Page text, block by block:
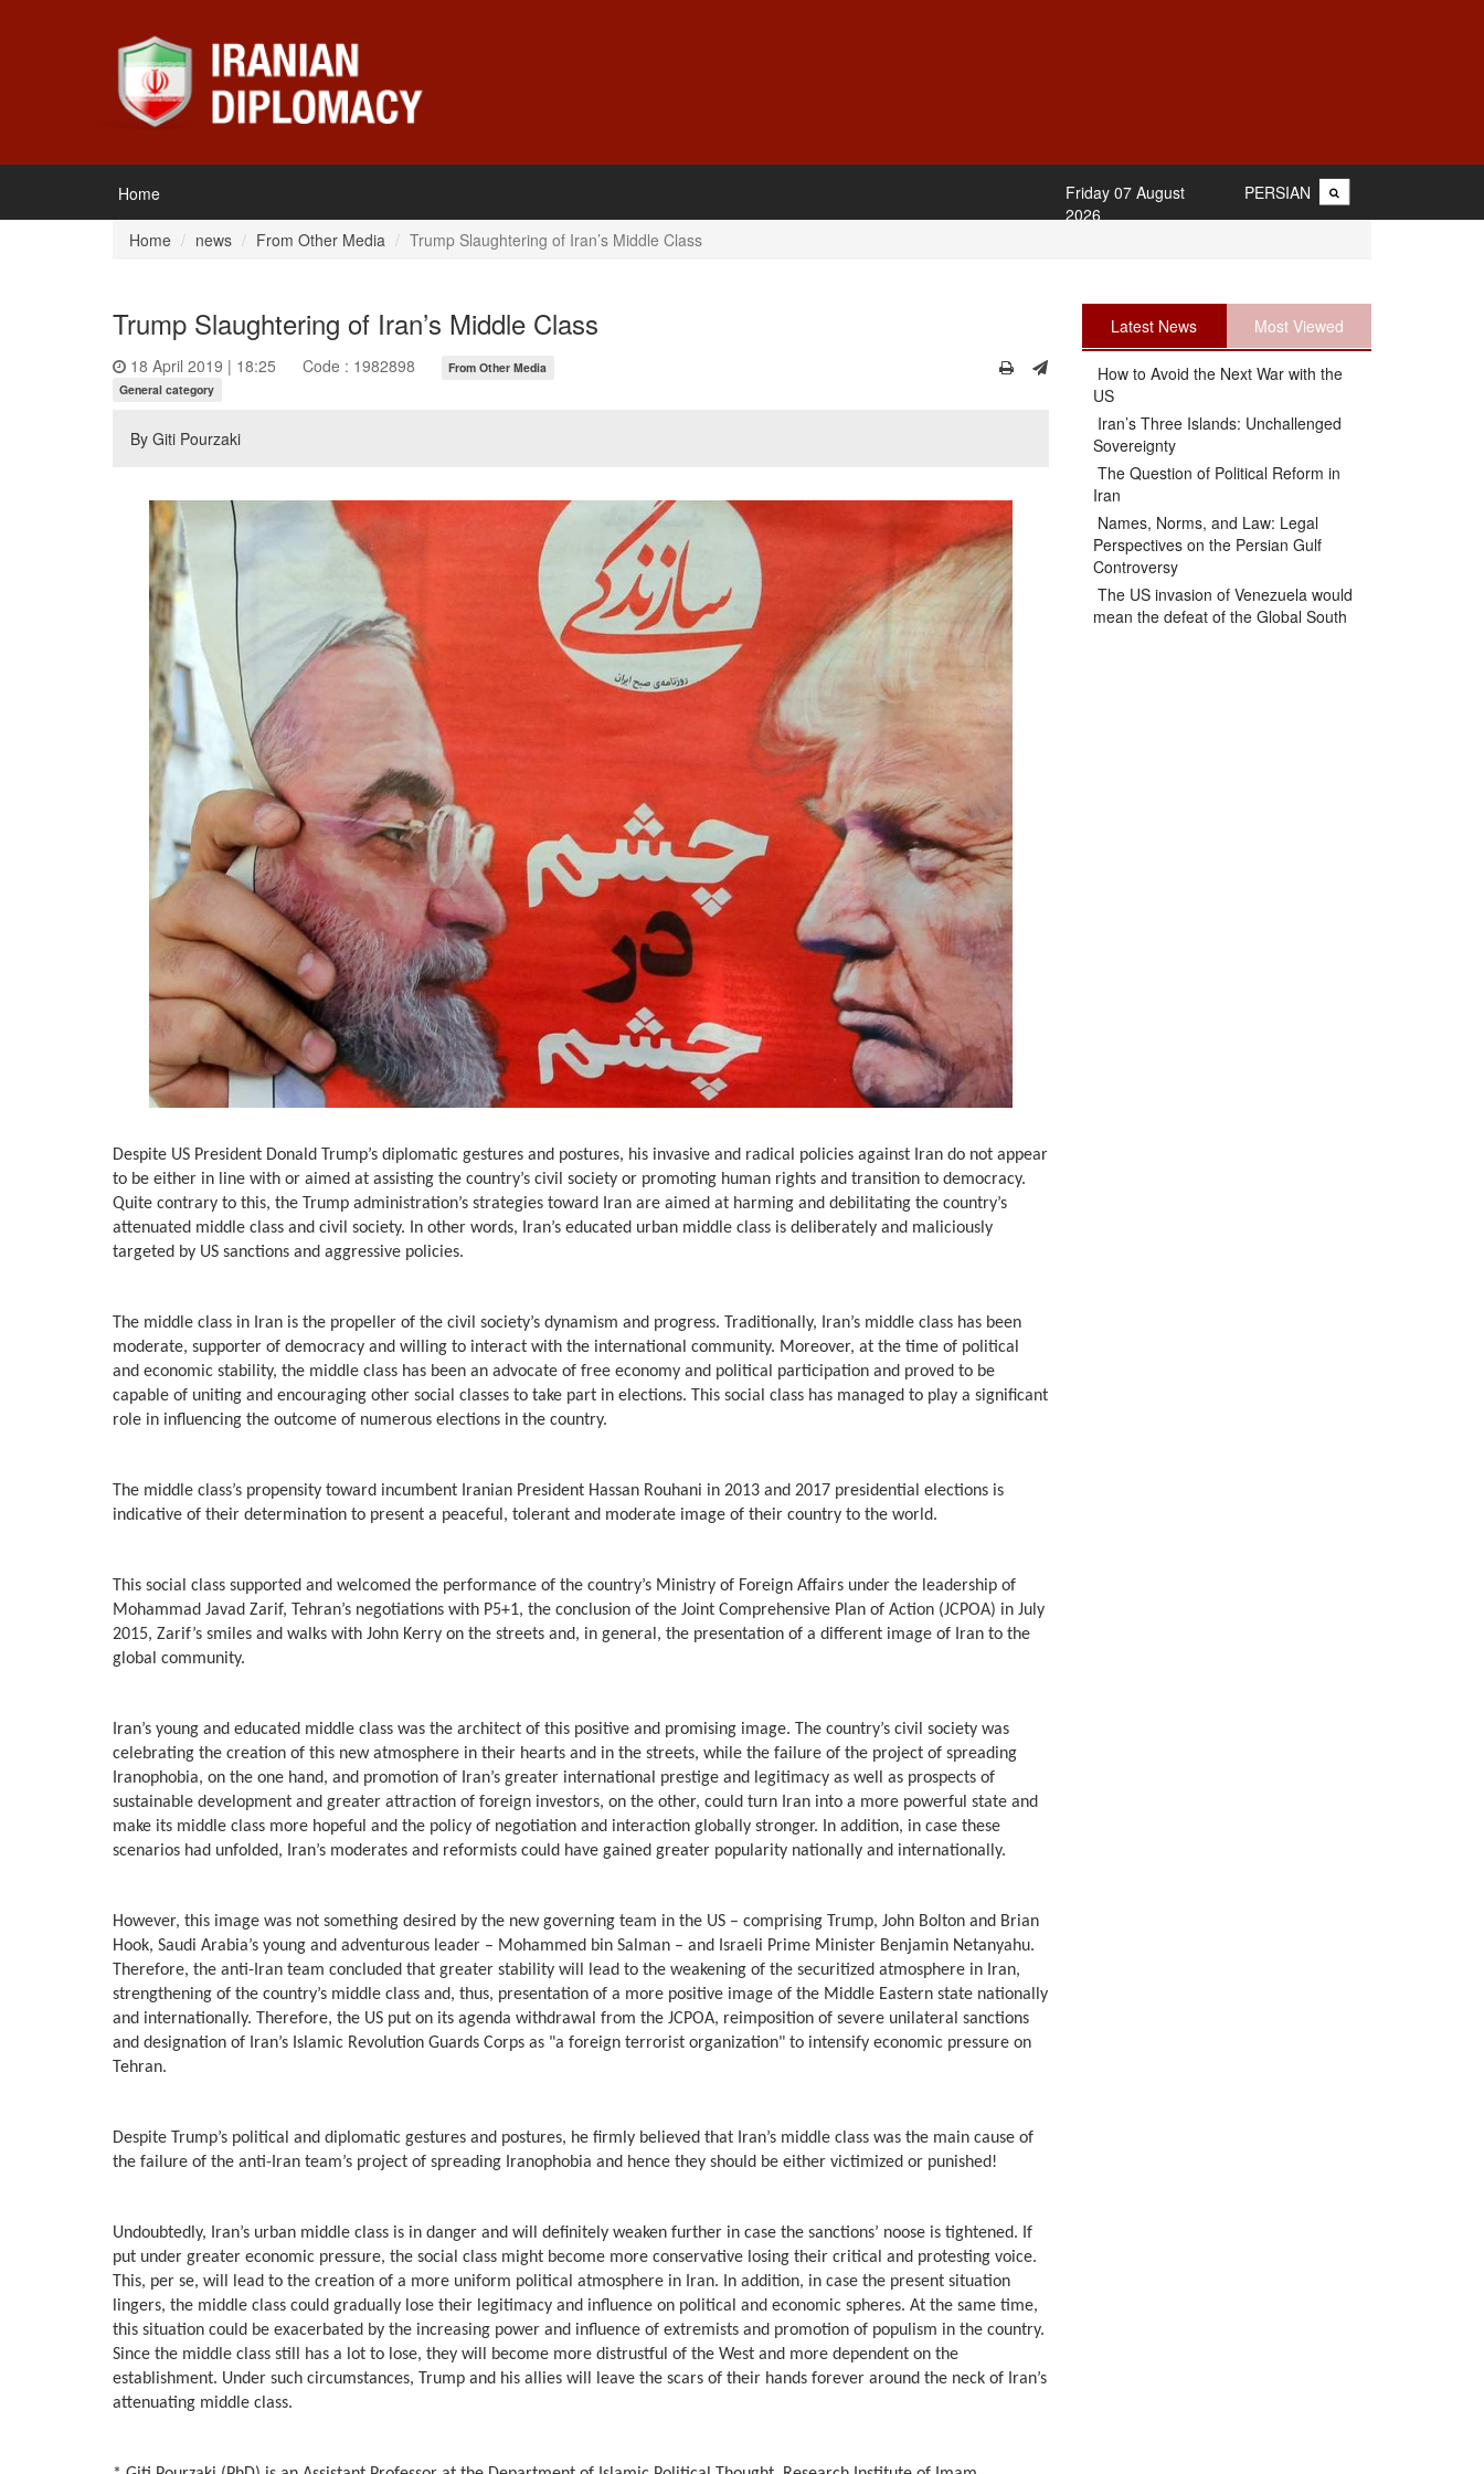
Home PERSIAN
Friday 07 August
2026
Home
news From Other Media Trump Slaughtering of Iran’s Middle Class
Trump Slaughtering of Iran’s Middle Class
18 April 2019 | 18:25 Code : 1982898
From Other Media
General category
By Giti Pourzaki
Despite US President Donald Trump’s diplomatic gestures and postures, his invasive and radical policies against Iran do not appear
to be either in line with or aimed at assisting the country’s civil society or promoting human rights and transition to democracy.
Quite contrary to this, the Trump administration’s strategies toward Iran are aimed at harming and debilitating the country’s
attenuated middle class and civil society. In other words, Iran’s educated urban middle class is deliberately and maliciously
targeted by US sanctions and aggressive policies.
The middle class in Iran is the propeller of the civil society’s dynamism and progress. Traditionally, Iran’s middle class has been
moderate, supporter of democracy and willing to interact with the international community. Moreover, at the time of political
and economic stability, the middle class has been an advocate of free economy and political participation and proved to be
capable of uniting and encouraging other social classes to take part in elections. This social class has managed to play a significant
role in influencing the outcome of numerous elections in the country.
The middle class’s propensity toward incumbent Iranian President Hassan Rouhani in 2013 and 2017 presidential elections is
indicative of their determination to present a peaceful, tolerant and moderate image of their country to the world.
This social class supported and welcomed the performance of the country’s Ministry of Foreign Affairs under the leadership of
Mohammad Javad Zarif, Tehran’s negotiations with P5+1, the conclusion of the Joint Comprehensive Plan of Action (JCPOA) in July
2015, Zarif’s smiles and walks with John Kerry on the streets and, in general, the presentation of a different image of Iran to the
global community.
Iran’s young and educated middle class was the architect of this positive and promising image. The country’s civil society was
celebrating the creation of this new atmosphere in their hearts and in the streets, while the failure of the project of spreading
Iranophobia, on the one hand, and promotion of Iran’s greater international prestige and legitimacy as well as prospects of
sustainable development and greater attraction of foreign investors, on the other, could turn Iran into a more powerful state and
make its middle class more hopeful and the policy of negotiation and interaction globally stronger. In addition, in case these
scenarios had unfolded, Iran’s moderates and reformists could have gained greater popularity nationally and internationally.
However, this image was not something desired by the new governing team in the US – comprising Trump, John Bolton and Brian
Hook, Saudi Arabia’s young and adventurous leader – Mohammed bin Salman – and Israeli Prime Minister Benjamin Netanyahu.
Therefore, the anti-Iran team concluded that greater stability will lead to the weakening of the securitized atmosphere in Iran,
strengthening of the country’s middle class and, thus, presentation of a more positive image of the Middle Eastern state nationally
and internationally. Therefore, the US put on its agenda withdrawal from the JCPOA, reimposition of severe unilateral sanctions
and designation of Iran’s Islamic Revolution Guards Corps as "a foreign terrorist organization" to intensify economic pressure on
Tehran.
Despite Trump’s political and diplomatic gestures and postures, he firmly believed that Iran’s middle class was the main cause of
the failure of the anti-Iran team’s project of spreading Iranophobia and hence they should be either victimized or punished!
Undoubtedly, Iran’s urban middle class is in danger and will definitely weaken further in case the sanctions’ noose is tightened. If
put under greater economic pressure, the social class might become more conservative losing their critical and protesting voice.
This, per se, will lead to the creation of a more uniform political atmosphere in Iran. In addition, in case the present situation
lingers, the middle class could gradually lose their legitimacy and influence on political and economic spheres. At the same time,
this situation could be exacerbated by the increasing power and influence of extremists and promotion of populism in the country.
Since the middle class still has a lot to lose, they will become more distrustful of the West and more dependent on the
establishment. Under such circumstances, Trump and his allies will leave the scars of their hands forever around the neck of Iran’s
attenuating middle class.
Latest News Most Viewed
How to Avoid the Next War with the
US
Iran’s Three Islands: Unchallenged
Sovereignty
The Question of Political Reform in
Iran
Names, Norms, and Law: Legal
Perspectives on the Persian Gulf
Controversy
The US invasion of Venezuela would
mean the defeat of the Global South